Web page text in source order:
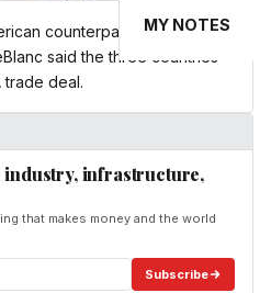
MY NOTES
counterparts, US-Canada
said the three countries
trade deal.
industry, infrastructure,
that makes money and the world
Subscribe